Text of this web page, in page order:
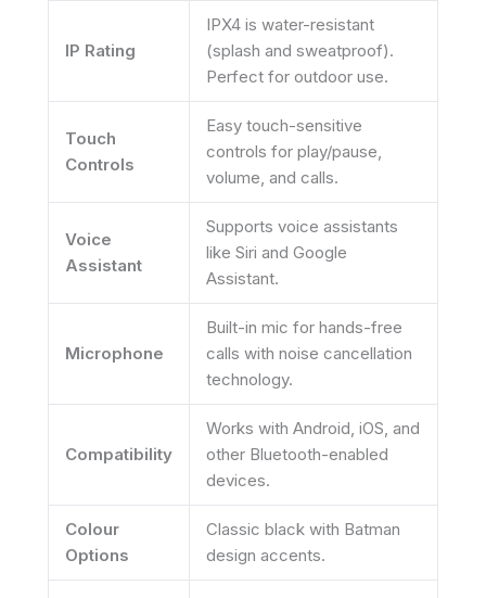
IP Rating
IPX4 is water-resistant
(splash and sweatproof).
Perfect for outdoor use.
Touch
Controls
Easy touch-sensitive
controls for play/pause,
volume, and calls.
Voice
Assistant
Supports voice assistants
like Siri and Google
Assistant.
Microphone
Built-in mic for hands-free
calls with noise cancellation
technology.
Compatibility
Works with Android, iOS, and
other Bluetooth-enabled
devices.
Colour
Options
Classic black with Batman
design accents.